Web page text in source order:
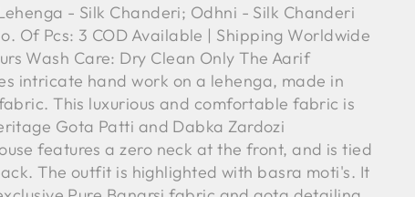
- Silk Chanderi; Odhni - Silk Chanderi
Of Pcs: 3 COD Available | Shipping Worldwide
Wash Care: Dry Clean Only The Aarif
intricate hand work on a lehenga, made in
This luxurious and comfortable fabric is
Gota Patti and Dabka Zardozi
features a zero neck at the front, and is tied
The outfit is highlighted with basra moti's. It